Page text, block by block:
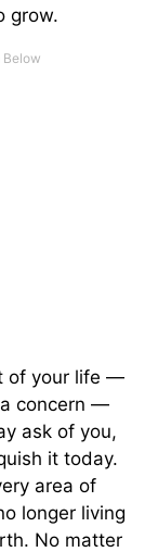
grow.
of your life —
concern —
ask of you,
it today.
area of
longer living
No matter